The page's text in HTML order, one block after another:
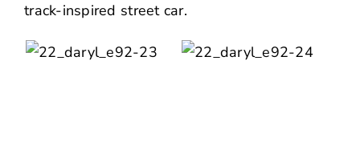
track-inspired street car.